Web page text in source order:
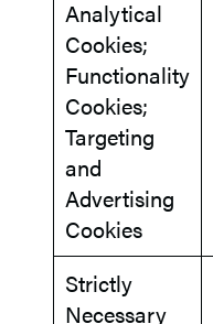
Analytical
Cookies;
Functionality
Cookies;
Targeting
and
Advertising
Cookies
Strictly
Necessary